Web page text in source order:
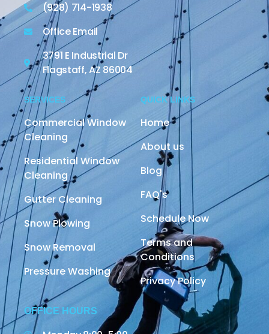
(928) 714-1938
Office Email
3791 E Industrial Dr
Flagstaff, AZ 86004
SERVICES
Commercial Window
Cleaning
Residential Window
Cleaning
Gutter Cleaning
Snow Plowing
Snow Removal
Pressure Washing
QUICK LINKS
Home
About us
Blog
FAQ's
Schedule Now
Terms and
Conditions
Privacy Policy
OFFICE HOURS